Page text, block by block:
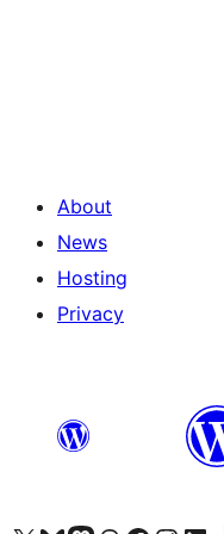
About
News
Hosting
Privacy